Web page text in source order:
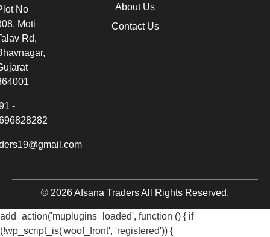
About Us
Contact Us
No
Moti
Rd,
-
© 2026 Afsana Traders All Rights Reserved.
add_action('muplugins_loaded', function () { if
(!wp_script_is('woof_front', 'registered')) {